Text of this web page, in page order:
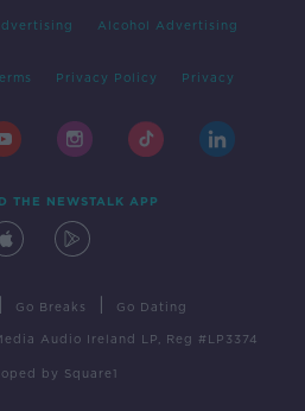
Alcohol Advertising
Privacy Policy Privacy
THE NEWSTALK APP
Go Breaks Go Dating
Audio Ireland LP, Reg #LP3374
by Square1